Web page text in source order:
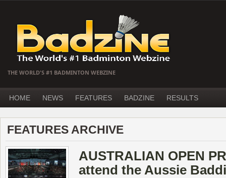
THE WORLD'S #1 BADMINTON WEBZINE
HOME NEWS FEATURES BADZINE RESULTS
FEATURES ARCHIVE
AUSTRALIAN OPEN
attend the Aussie